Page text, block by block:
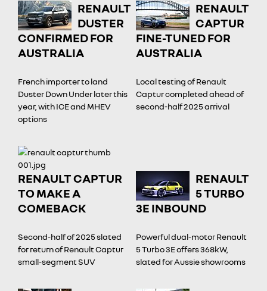
RENAULT
DUSTER
CONFIRMED FOR
AUSTRALIA
French importer to land
Duster Down Under later this
year, with ICE and MHEV
options
RENAULT
CAPTUR
FINE-TUNED FOR
AUSTRALIA
Local testing of Renault
Captur completed ahead of
second-half 2025 arrival
RENAULT CAPTUR
TO MAKE A
COMEBACK
Second-half of 2025 slated
for return of Renault Captur
small-segment SUV
RENAULT
5 TURBO
3E INBOUND
Powerful dual-motor Renault
5 Turbo 3E offers 368kW,
slated for Aussie showrooms